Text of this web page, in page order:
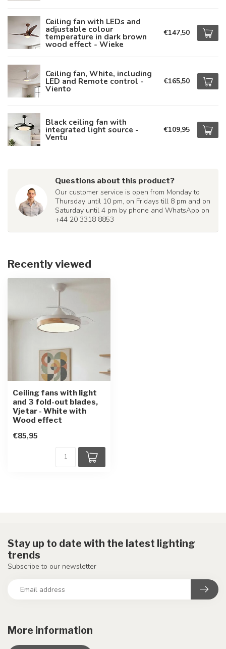
Ceiling fan with LEDs and
adjustable colour
temperature in dark brown
wood effect - Wieke
€147,50
Ceiling fan, White, including
LED and Remote control -
Viento
€165,50
Black ceiling fan with
integrated light source -
Ventu
€109,95
Questions about this product?
Our customer service is open from Monday to
Thursday until 10 pm, on Fridays till 8 pm and on
Saturday until 4 pm by phone and WhatsApp on
+44 20 3318 8853
Recently viewed
Ceiling fans with light
and 3 fold-out blades,
Vjetar - White with
Wood effect
€85,95
More information
Stay up to date with the latest lighting
trends
Subscribe to our newsletter